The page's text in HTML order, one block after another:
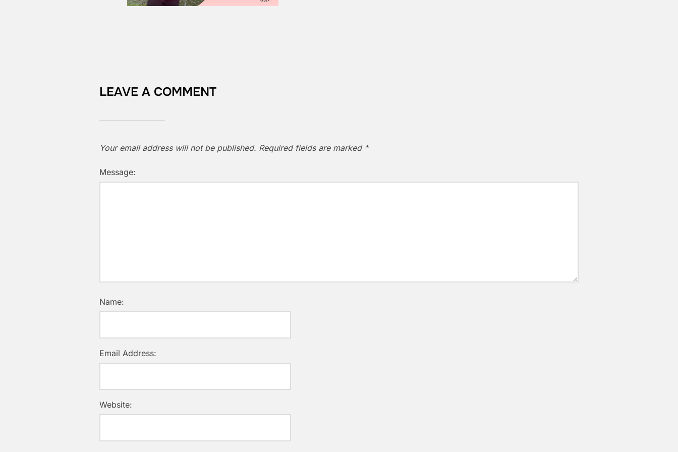
LEAVE A COMMENT
Your email address will not be published. Required fields are marked *
Message:
Name:
Email Address:
Website: